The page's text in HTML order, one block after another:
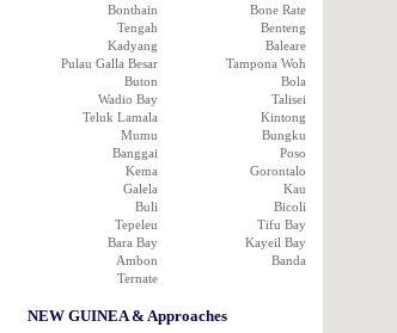
Bonthain
Bone Rate
Tengah
Benteng
Kadyang
Baleare
Pulau Galla Besar
Tampona Woh
Buton
Bola
Wadio Bay
Talisei
Teluk Lamala
Kintong
Mumu
Bungku
Banggai
Poso
Kema
Gorontalo
Galela
Kau
Buli
Bicoli
Tepeleu
Tifu Bay
Bara Bay
Kayeil Bay
Ambon
Banda
Ternate
NEW GUINEA & Approaches